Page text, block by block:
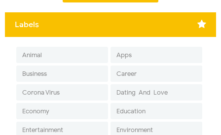
Labels
Animal Apps
Business Career
Corona Virus Dating-And-Love
Economy Education
Entertainment Environment